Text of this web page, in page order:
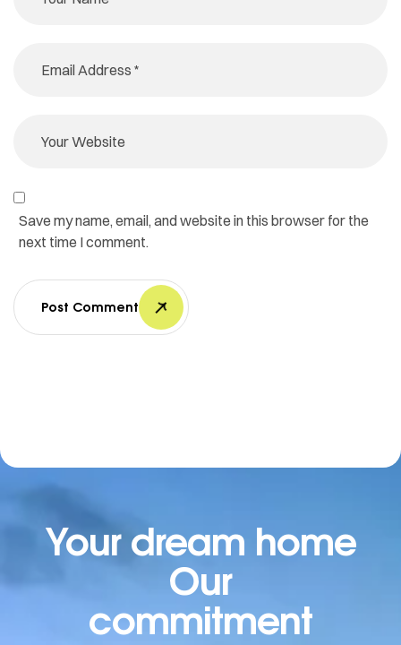
Save my name, email, and website in this browser for the
next time I comment.
Post Comment
Your dream home
Our
commitment